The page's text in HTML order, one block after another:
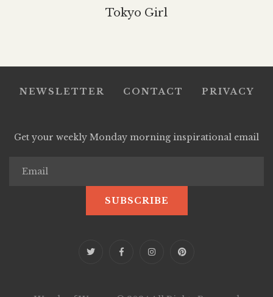
Tokyo Girl
NEWSLETTER CONTACT PRIVACY
Get your weekly Monday morning inspirational email